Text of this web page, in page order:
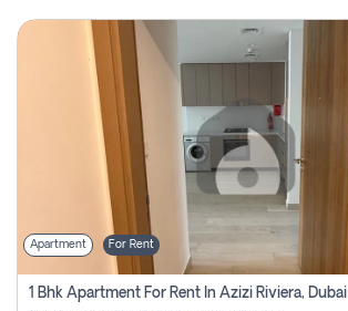
Apartment For Rent
1 Bhk Apartment For Rent In Azizi Riviera, Dubai